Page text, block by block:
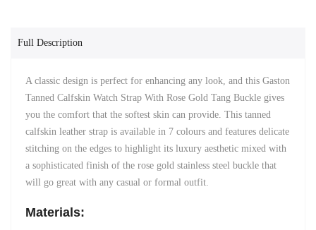
Full Description
A classic design is perfect for enhancing any look, and this Gaston
Tanned Calfskin Watch Strap With Rose Gold Tang Buckle gives
you the comfort that the softest skin can provide. This tanned
calfskin leather strap is available in 7 colours and features delicate
stitching on the edges to highlight its luxury aesthetic mixed with
a sophisticated finish of the rose gold stainless steel buckle that
will go great with any casual or formal outfit.
Materials: